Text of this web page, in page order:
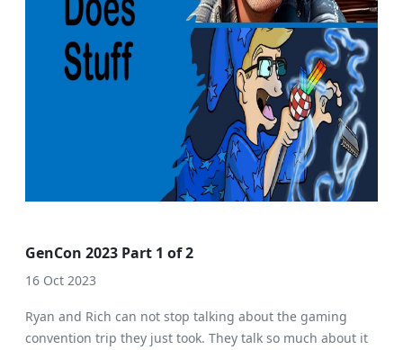
GenCon 2023 Part 1 of 2
16 Oct 2023
Ryan and Rich can not stop talking about the gaming
convention trip they just took. They talk so much about it